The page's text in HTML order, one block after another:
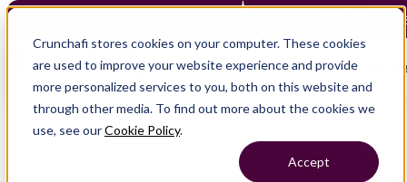
Crunchafi stores cookies on your computer. These cookies
are used to improve your website experience and provide
more personalized services to you, both on this website and
through other media. To find out more about the cookies we
use, see ourCookie Policy.
Accept
Crunchafi Lease Accounting now supports FRS 102 —
Open main